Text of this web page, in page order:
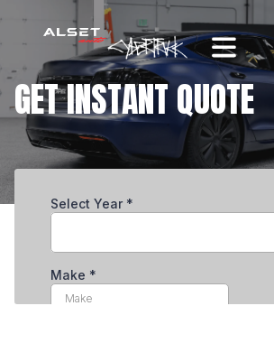
GET INSTANT QUOTE